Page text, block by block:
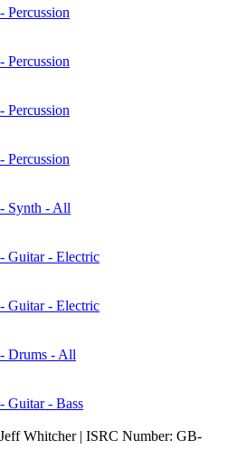
Percussion
Percussion
Percussion
Percussion
Synth - All
Guitar - Electric
Guitar - Electric
Drums - All
Guitar - Bass
Jeff Whitcher| ISRC Number: GB-